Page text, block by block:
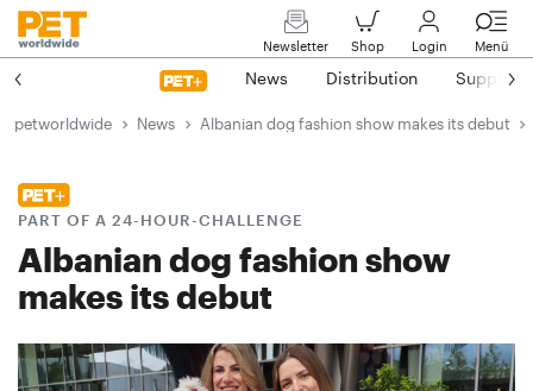
Newsletter Shop Login Menü
News Distribution Suppliers
petworldwide News Albanian dog fashion show makes its debut
PART OF A 24-HOUR-CHALLENGE
Albanian dog fashion show
makes its debut